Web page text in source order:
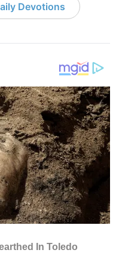
Devotions